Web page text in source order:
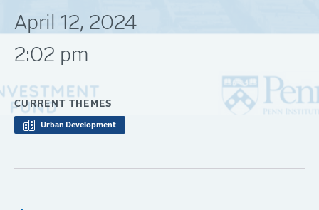
April 12, 2024
2:02 pm
CURRENT THEMES
Urban Development